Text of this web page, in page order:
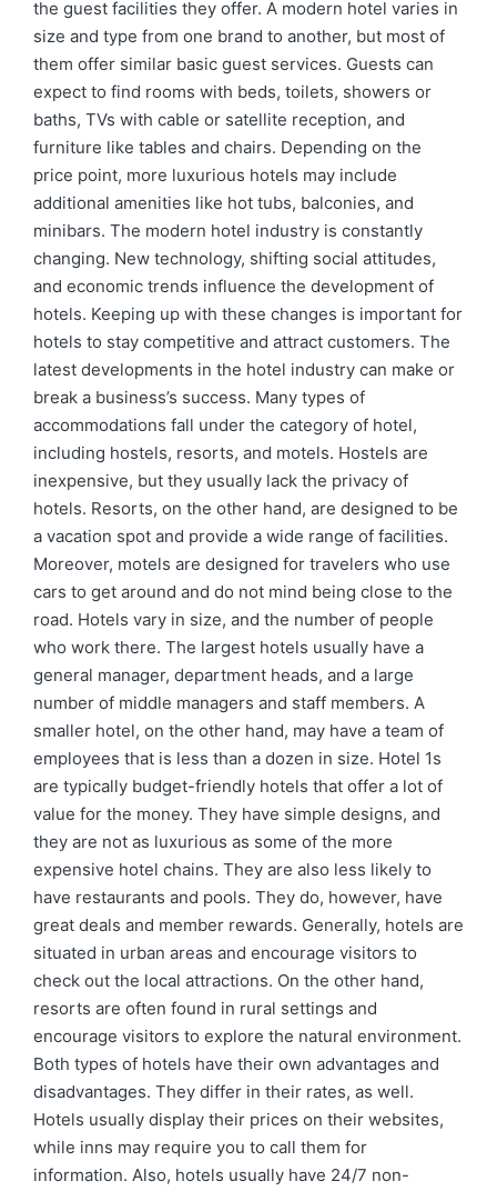
the guest facilities they offer. A modern hotel varies in
size and type from one brand to another, but most of
them offer similar basic guest services. Guests can
expect to find rooms with beds, toilets, showers or
baths, TVs with cable or satellite reception, and
furniture like tables and chairs. Depending on the
price point, more luxurious hotels may include
additional amenities like hot tubs, balconies, and
minibars. The modern hotel industry is constantly
changing. New technology, shifting social attitudes,
and economic trends influence the development of
hotels. Keeping up with these changes is important for
hotels to stay competitive and attract customers. The
latest developments in the hotel industry can make or
break a business’s success. Many types of
accommodations fall under the category of hotel,
including hostels, resorts, and motels. Hostels are
inexpensive, but they usually lack the privacy of
hotels. Resorts, on the other hand, are designed to be
a vacation spot and provide a wide range of facilities.
Moreover, motels are designed for travelers who use
cars to get around and do not mind being close to the
road. Hotels vary in size, and the number of people
who work there. The largest hotels usually have a
general manager, department heads, and a large
number of middle managers and staff members. A
smaller hotel, on the other hand, may have a team of
employees that is less than a dozen in size. Hotel 1s
are typically budget-friendly hotels that offer a lot of
value for the money. They have simple designs, and
they are not as luxurious as some of the more
expensive hotel chains. They are also less likely to
have restaurants and pools. They do, however, have
great deals and member rewards. Generally, hotels are
situated in urban areas and encourage visitors to
check out the local attractions. On the other hand,
resorts are often found in rural settings and
encourage visitors to explore the natural environment.
Both types of hotels have their own advantages and
disadvantages. They differ in their rates, as well.
Hotels usually display their prices on their websites,
while inns may require you to call them for
information. Also, hotels usually have 24/7 non-